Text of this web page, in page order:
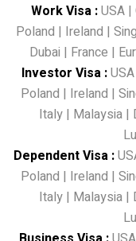
Work Visa:USA|
Poland | Ireland |
Dubai | France |
Investor Visa:USA
Poland | Ireland |
Italy | Malaysia |
Dependent Visa :
Poland | Ireland |
Italy | Malaysia |